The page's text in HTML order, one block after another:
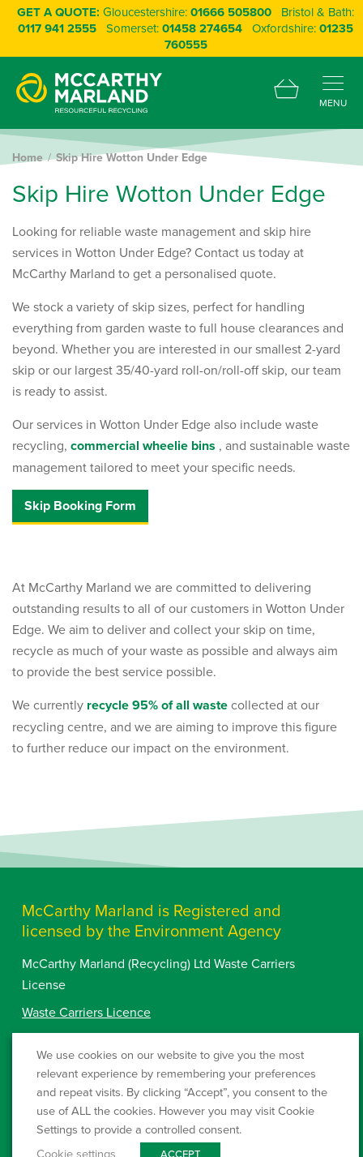
GET A QUOTE: Gloucestershire:01666 505800 Bristol & Bath:
0117 941 2555 Somerset:01458 274654 Oxfordshire:01235
760555
MENU
Home Skip Hire Wotton Under Edge
Skip Hire Wotton Under Edge
Looking for reliable waste management and skip hire
services in Wotton Under Edge? Contact us today at
McCarthy Marland to get a personalised quote.
We stock a variety of skip sizes, perfect for handling
everything from garden waste to full house clearances and
beyond. Whether you are interested in our smallest 2-yard
skip or our largest 35/40-yard roll-on/roll-off skip, our team
is ready to assist.
Our services in Wotton Under Edge also include waste
recycling, commercial wheelie bins , and sustainable waste
management tailored to meet your specific needs.
Skip Booking Form
At McCarthy Marland we are committed to delivering
outstanding results to all of our customers in Wotton Under
Edge. We aim to deliver and collect your skip on time,
recycle as much of your waste as possible and always aim
to provide the best service possible.
We currently recycle 95% of all wastecollected at our
recycling centre, and we are aiming to improve this figure
to further reduce our impact on the environment.
McCarthy Marland is Registered and
licensed by the Environment Agency
McCarthy Marland (Recycling) Ltd Waste Carriers
License
Waste Carriers Licence
Westcombe Waste Ltd
Landfill Permit:
QP3230LE
www.environment-agency.gov.uk
Click here to setup a Direct Debit
We use cookies on our website to give you the most
relevant experience by remembering your preferences
and repeat visits. By clicking “Accept”, you consent to the
use of ALL the cookies. However you may visit Cookie
Settings to provide a controlled consent.
Cookie settings
ACCEPT